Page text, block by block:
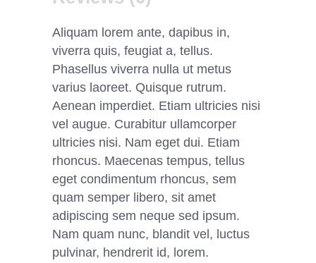
Aliquam lorem ante, dapibus in,
viverra quis, feugiat a, tellus.
Phasellus viverra nulla ut metus
varius laoreet. Quisque rutrum.
Aenean imperdiet. Etiam ultricies nisi
vel augue. Curabitur ullamcorper
ultricies nisi. Nam eget dui. Etiam
rhoncus. Maecenas tempus, tellus
eget condimentum rhoncus, sem
quam semper libero, sit amet
adipiscing sem neque sed ipsum.
Nam quam nunc, blandit vel, luctus
pulvinar, hendrerit id, lorem.